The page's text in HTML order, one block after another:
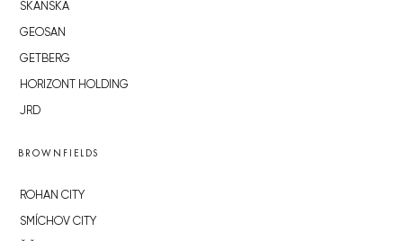
SKANSKA
GEOSAN
GETBERG
HORIZONT HOLDING
JRD
BROWNFIELDS
ROHAN CITY
SMÍCHOV CITY